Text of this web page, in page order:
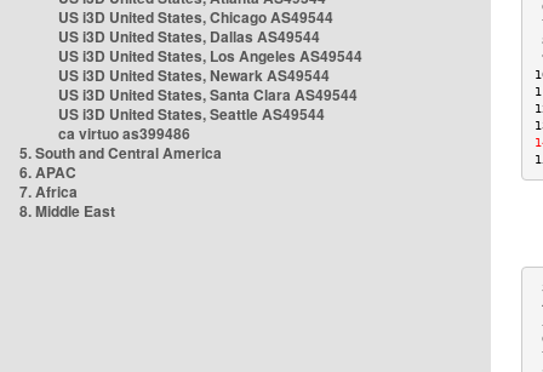
US i3D United States, Chicago AS49544
US i3D United States, Dallas AS49544
US i3D United States, Los Angeles AS49544
US i3D United States, Newark AS49544
US i3D United States, Santa Clara AS49544
US i3D United States, Seattle AS49544
ca virtuo as399486
5. South and Central America
6. APAC
7. Africa
8. Middle East